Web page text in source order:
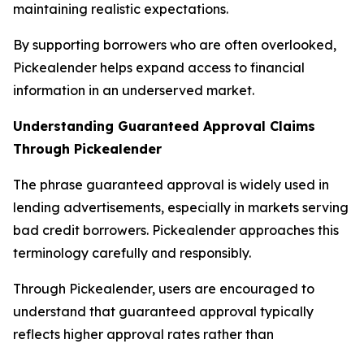
maintaining realistic expectations.
By supporting borrowers who are often overlooked,
Pickealender helps expand access to financial
information in an underserved market.
Understanding Guaranteed Approval Claims
Through Pickealender
The phrase guaranteed approval is widely used in
lending advertisements, especially in markets serving
bad credit borrowers. Pickealender approaches this
terminology carefully and responsibly.
Through Pickealender, users are encouraged to
understand that guaranteed approval typically
reflects higher approval rates rather than